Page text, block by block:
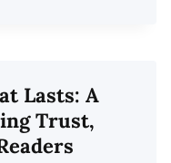
Lasts: A
Trust,